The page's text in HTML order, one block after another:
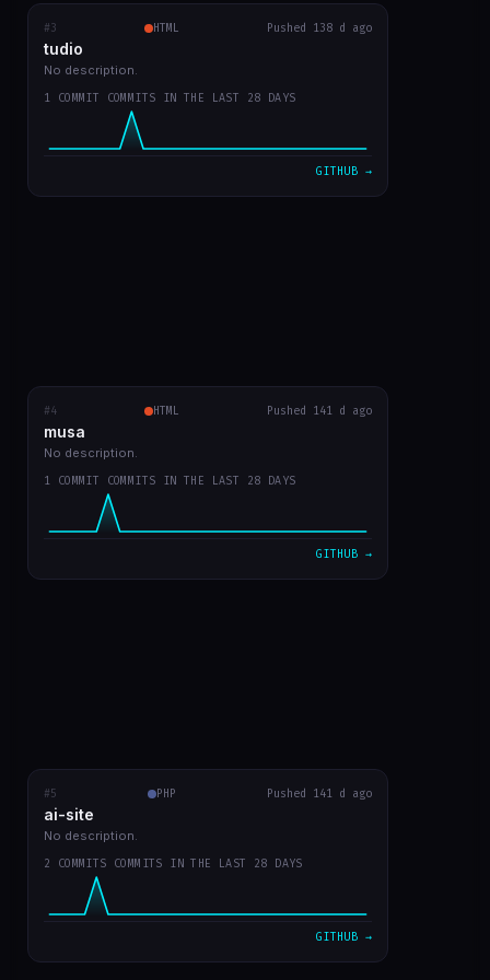
#3 HTML Pushed 138 d ago
tudio
No description.
1 COMMIT COMMITS IN THE LAST 28 DAYS
GITHUB →
RECENT COMMITS
tudio
first version
VIEW ON GITHUB →
#4 HTML Pushed 141 d ago
musa
No description.
1 COMMIT COMMITS IN THE LAST 28 DAYS
GITHUB →
RECENT COMMITS
musa
first app commit
VIEW ON GITHUB →
#5 PHP Pushed 141 d ago
ai-site
No description.
2 COMMITS COMMITS IN THE LAST 28 DAYS
GITHUB →
RECENT COMMITS
ai-site
readme in english
template site style GPT Chat
VIEW ON GITHUB →